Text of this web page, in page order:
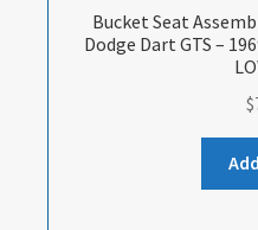
Bucket Seat
Dodge Dart GTS –
$